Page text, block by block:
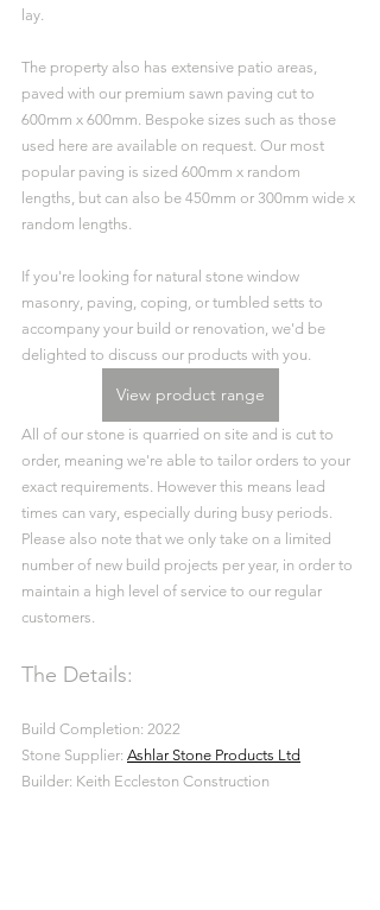
lay.
The property also has extensive patio areas,
paved with our premium sawn paving cut to
600mm x 600mm. Bespoke sizes such as those
used here are available on request. Our most
popular paving is sized 600mm x random
lengths, but can also be 450mm or 300mm wide x
random lengths.
If you're looking for natural stone window
masonry, paving, coping, or tumbled setts to
accompany your build or renovation, we'd be
delighted to discuss our products with you.
View product range
All of our stone is quarried on site and is cut to
order, meaning we're able to tailor orders to your
exact requirements. However this means lead
times can vary, especially during busy periods.
Please also note that we only take on a limited
number of new build projects per year, in order to
maintain a high level of service to our regular
customers.
The Details:
Build Completion: 2022
Stone Supplier: Ashlar Stone Products Ltd
Builder: Keith Eccleston Construction